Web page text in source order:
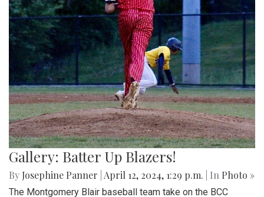
Gallery: Batter Up Blazers!
By Josephine Panner April 12, 2024, 1:29 p.m. | In Photo »
The Montgomery Blair baseball team take on the BCC